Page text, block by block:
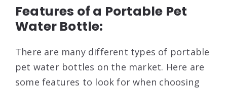
Features of a Portable Pet
Water Bottle:
There are many different types of portable
pet water bottles on the market. Here are
some features to look for when choosing